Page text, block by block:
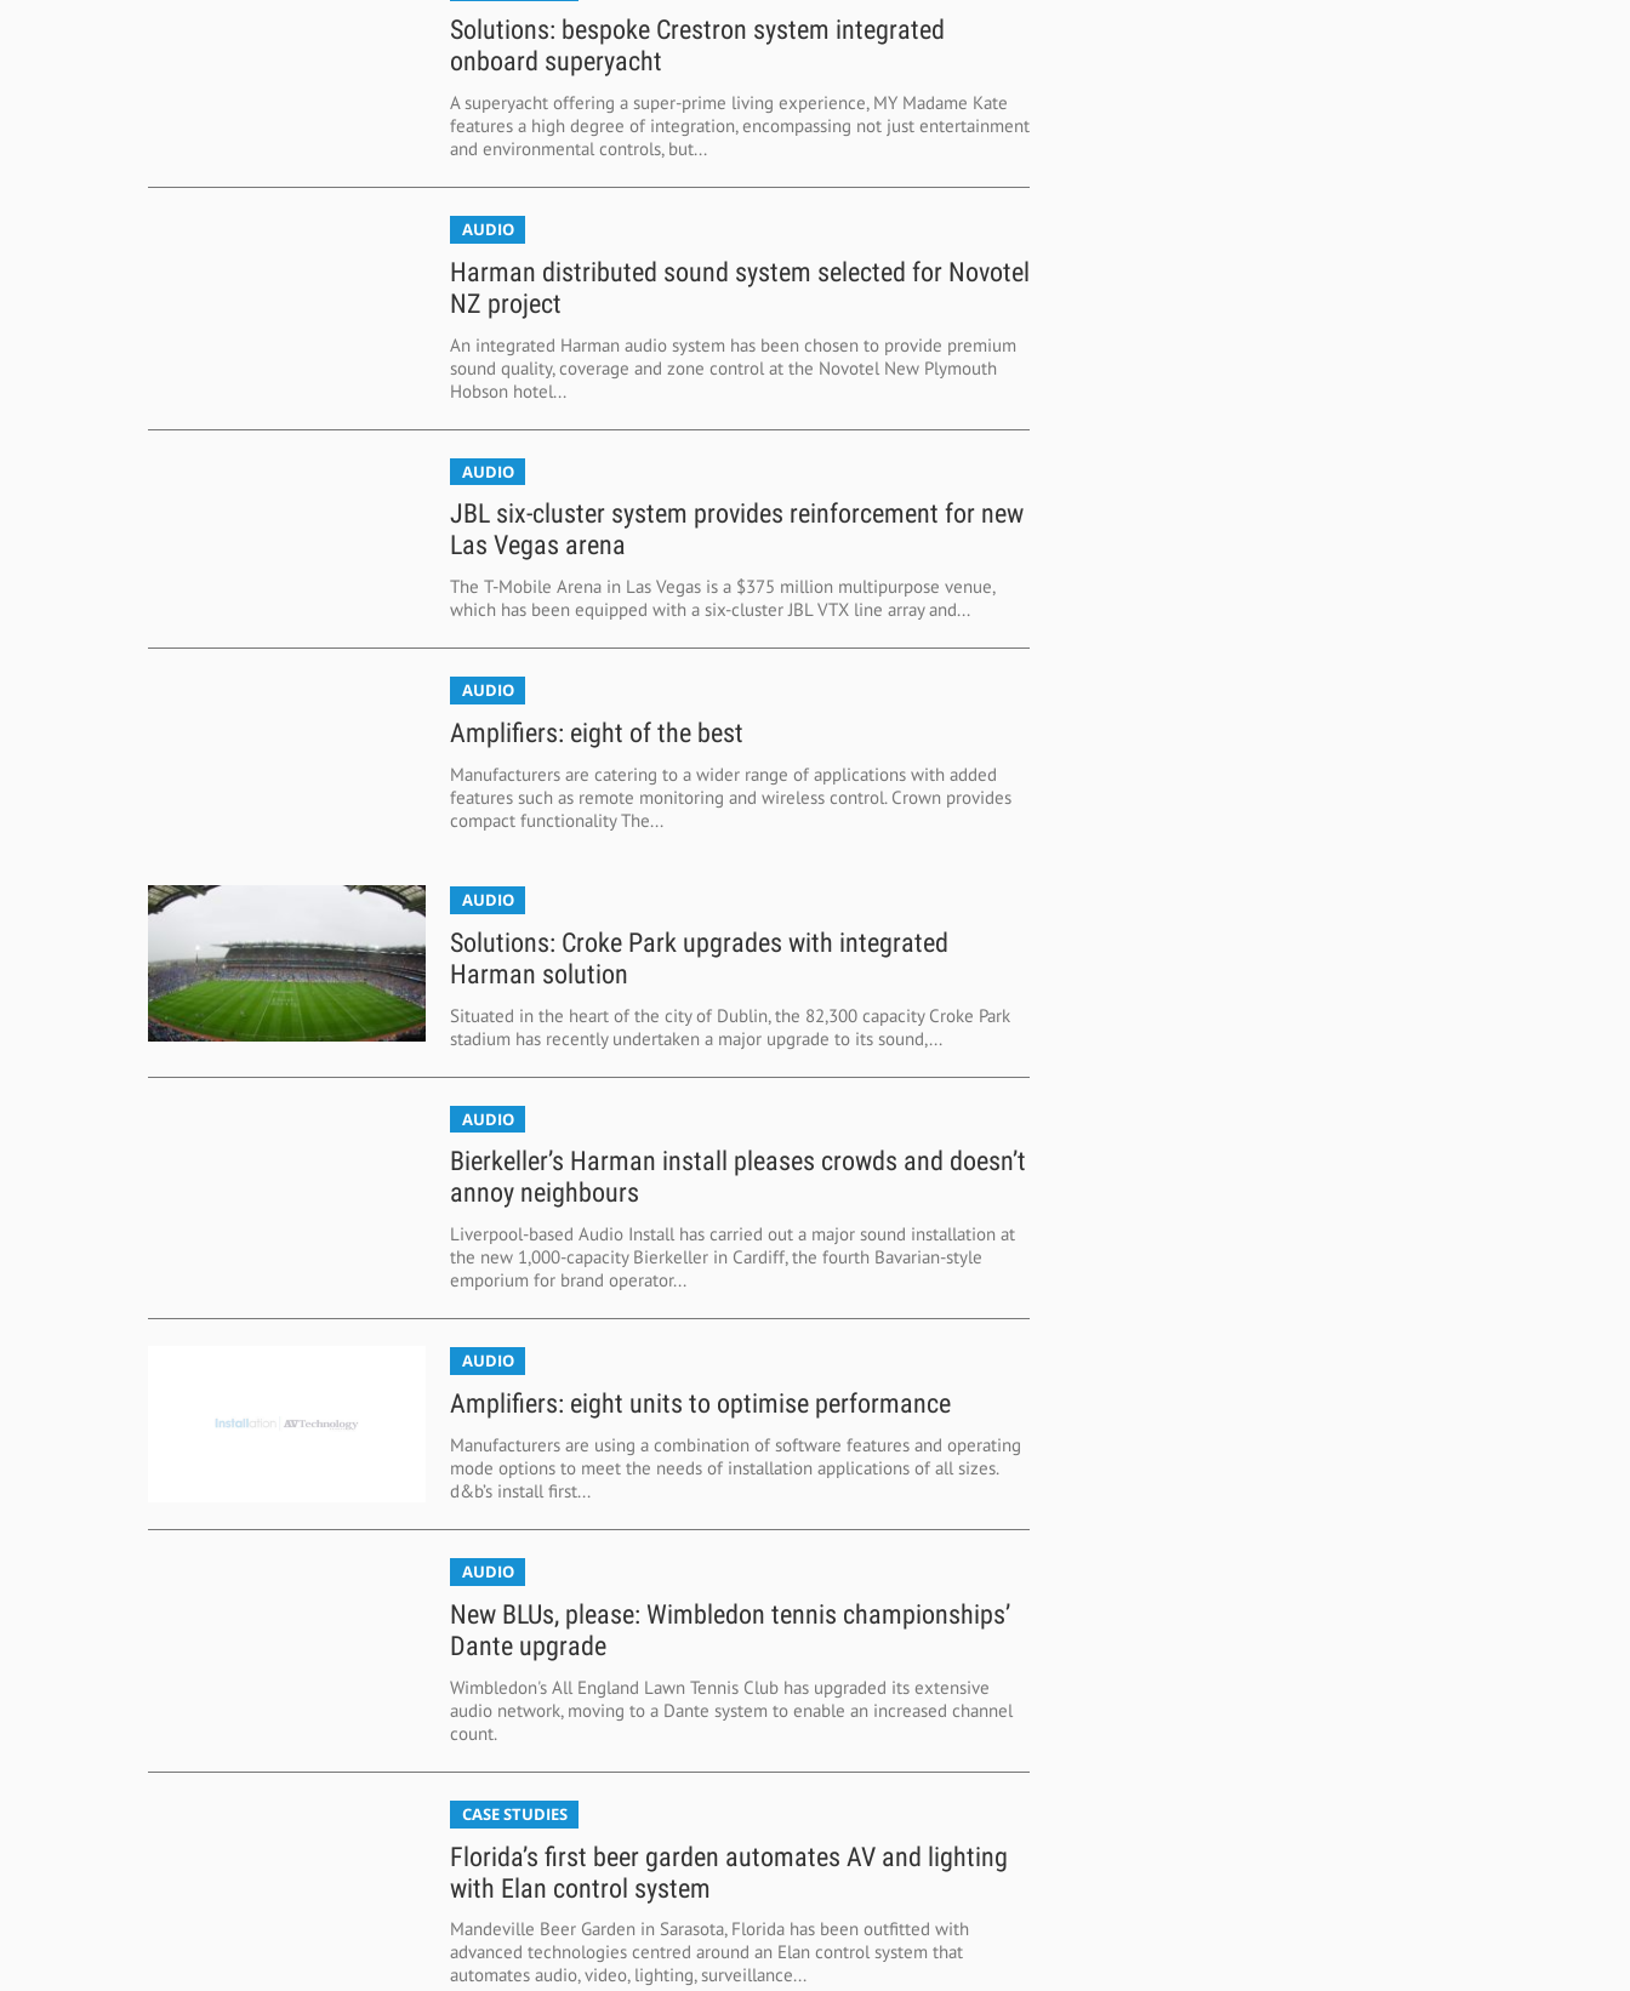
Solutions: bespoke Crestron system integrated
onboard superyacht
A superyacht offering a super-prime living experience, MY Madame Kate
features a high degree of integration, encompassing not just entertainment
and environmental controls, but...
AUDIO
Harman distributed sound system selected for Novotel
NZ project
An integrated Harman audio system has been chosen to provide premium
sound quality, coverage and zone control at the Novotel New Plymouth
Hobson hotel...
AUDIO
JBL six-cluster system provides reinforcement for new
Las Vegas arena
The T-Mobile Arena in Las Vegas is a $375 million multipurpose venue,
which has been equipped with a six-cluster JBL VTX line array and...
AUDIO
Amplifiers: eight of the best
Manufacturers are catering to a wider range of applications with added
features such as remote monitoring and wireless control. Crown provides
compact functionality The...
AUDIO
Solutions: Croke Park upgrades with integrated
Harman solution
Situated in the heart of the city of Dublin, the 82,300 capacity Croke Park
stadium has recently undertaken a major upgrade to its sound,...
AUDIO
Bierkeller’s Harman install pleases crowds and doesn’t
annoy neighbours
Liverpool-based Audio Install has carried out a major sound installation at
the new 1,000-capacity Bierkeller in Cardiff, the fourth Bavarian-style
emporium for brand operator...
AUDIO
Amplifiers: eight units to optimise performance
Manufacturers are using a combination of software features and operating
mode options to meet the needs of installation applications of all sizes.
d&b’s install first...
AUDIO
New BLUs, please: Wimbledon tennis championships’
Dante upgrade
Wimbledon's All England Lawn Tennis Club has upgraded its extensive
audio network, moving to a Dante system to enable an increased channel
count.
CASE STUDIES
Florida’s first beer garden automates AV and lighting
with Elan control system
Mandeville Beer Garden in Sarasota, Florida has been outfitted with
advanced technologies centred around an Elan control system that
automates audio, video, lighting, surveillance...